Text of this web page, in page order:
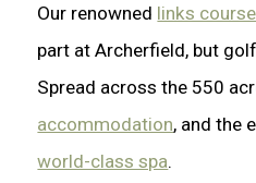
Our renowned links
part at Archerfield, but
Spread across the 550
accommodation, and the
world-class spa.